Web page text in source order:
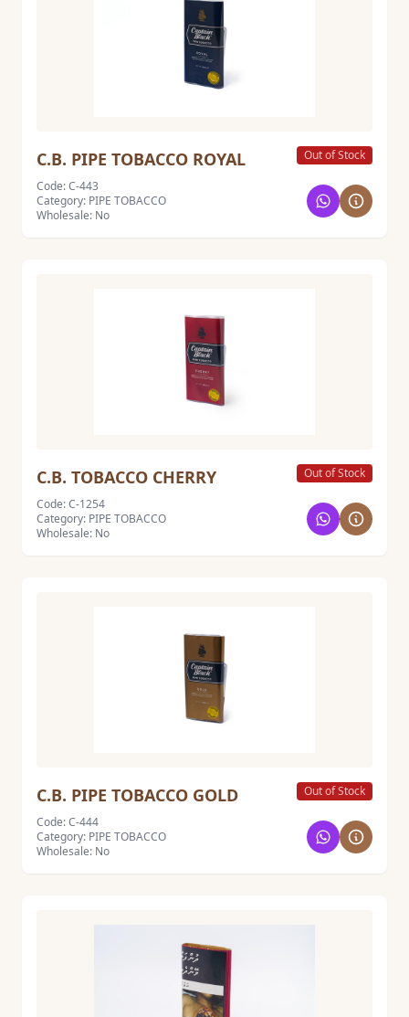
C.B. PIPE TOBACCO ROYAL
Out of Stock
Code: C-443
Category: PIPE TOBACCO
Wholesale: No
C.B. TOBACCO CHERRY
Out of Stock
Code: C-1254
Category: PIPE TOBACCO
Wholesale: No
C.B. PIPE TOBACCO GOLD
Out of Stock
Code: C-444
Category: PIPE TOBACCO
Wholesale: No